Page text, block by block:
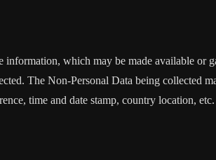
which may be made available or
The Non-Personal Data being collected
time and date stamp, country location, etc.